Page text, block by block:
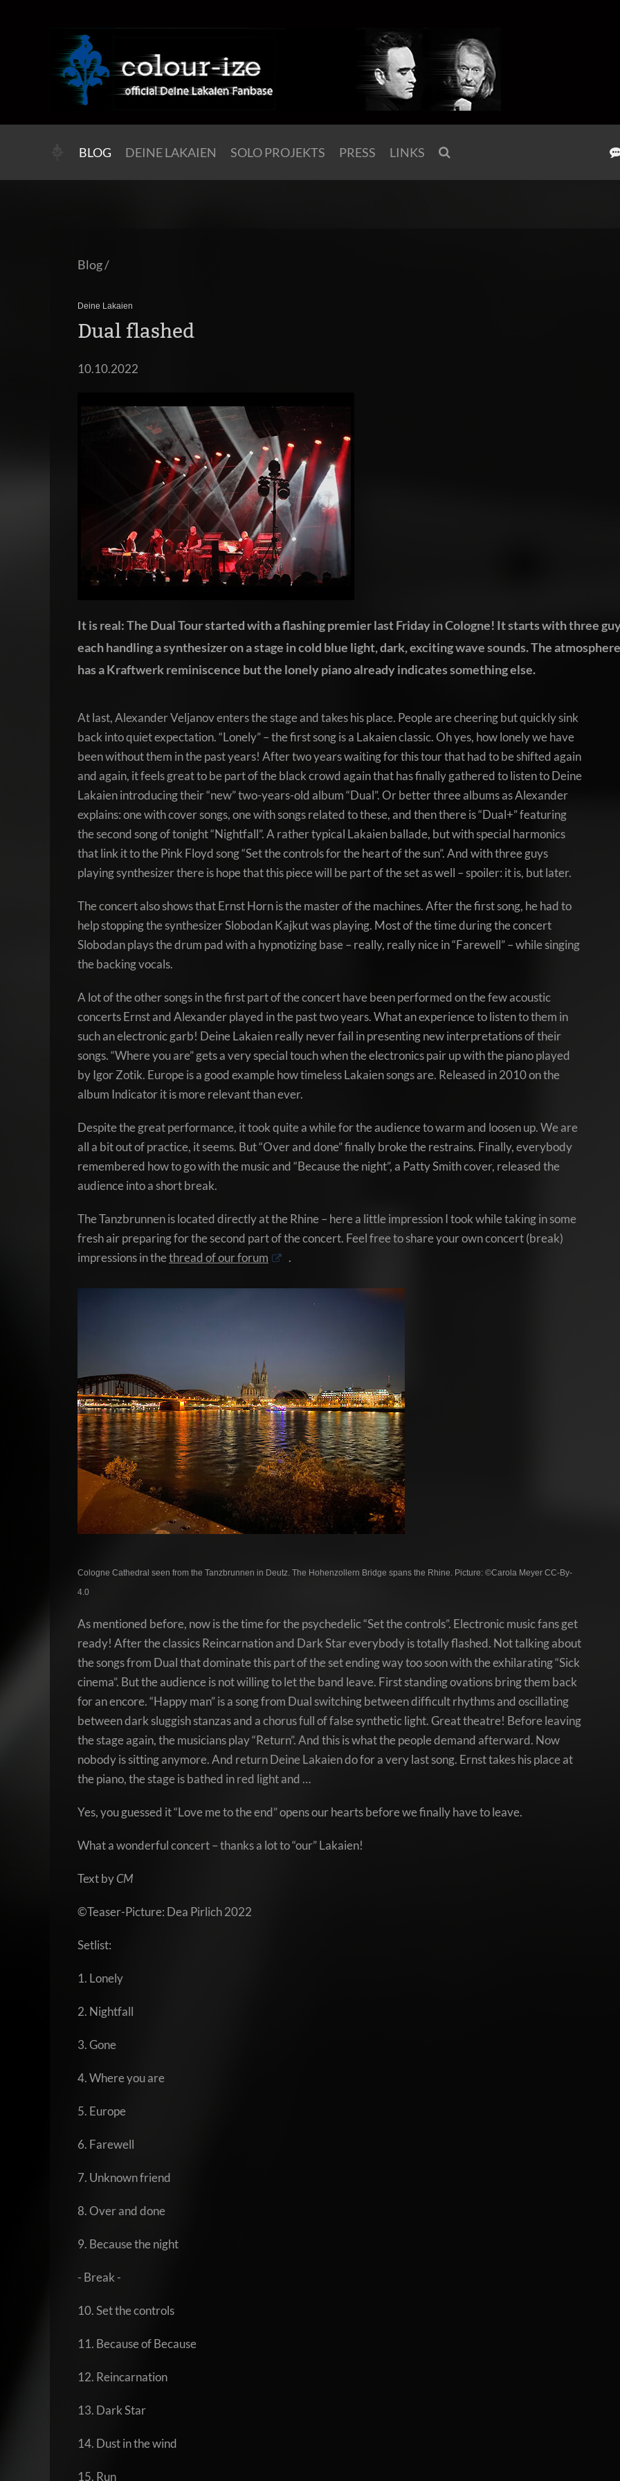
BLOG DEINE LAKAIEN SOLO PROJEKTS PRESS LINKS
Blog/
Deine Lakaien
Dual flashed
10.10.2022
It is real: The Dual Tour started with a flashing premier last Friday in Cologne! It starts with three
each handling a synthesizer on a stage in cold blue light, dark, exciting wave sounds. The atmosphere
has a Kraftwerk reminiscence but the lonely piano already indicates something else.
At last, Alexander Veljanov enters the stage and takes his place. People are cheering but quickly sink
back into quiet expectation. “Lonely” – the first song is a Lakaien classic. Oh yes, how lonely we have
been without them in the past years! After two years waiting for this tour that had to be shifted again
and again, it feels great to be part of the black crowd again that has finally gathered to listen to Deine
Lakaien introducing their “new” two-years-old album “Dual”. Or better three albums as Alexander
explains: one with cover songs, one with songs related to these, and then there is “Dual+” featuring
the second song of tonight “Nightfall”. A rather typical Lakaien ballade, but with special harmonics
that link it to the Pink Floyd song “Set the controls for the heart of the sun”. And with three guys
playing synthesizer there is hope that this piece will be part of the set as well – spoiler: it is, but later.
The concert also shows that Ernst Horn is the master of the machines. After the first song, he had to
help stopping the synthesizer Slobodan Kajkut was playing. Most of the time during the concert
Slobodan plays the drum pad with a hypnotizing base – really, really nice in “Farewell” – while singing
the backing vocals.
A lot of the other songs in the first part of the concert have been performed on the few acoustic
concerts Ernst and Alexander played in the past two years. What an experience to listen to them in
such an electronic garb! Deine Lakaien really never fail in presenting new interpretations of their
songs. “Where you are” gets a very special touch when the electronics pair up with the piano played
by Igor Zotik. Europe is a good example how timeless Lakaien songs are. Released in 2010 on the
album Indicator it is more relevant than ever.
Despite the great performance, it took quite a while for the audience to warm and loosen up. We are
all a bit out of practice, it seems. But “Over and done” finally broke the restrains. Finally, everybody
remembered how to go with the music and “Because the night”, a Patty Smith cover, released the
audience into a short break.
The Tanzbrunnen is located directly at the Rhine – here a little impression I took while taking in some
fresh air preparing for the second part of the concert. Feel free to share your own concert (break)
impressions in thethread of our forum .
Cologne Cathedral seen from the Tanzbrunnen in Deutz. The Hohenzollern Bridge spans the Rhine. Picture: ©Carola Meyer CC-By-
4.0
As mentioned before, now is the time for the psychedelic “Set the controls”. Electronic music fans get
ready! After the classics Reincarnation and Dark Star everybody is totally flashed. Not talking about
the songs from Dual that dominate this part of the set ending way too soon with the exhilarating “Sick
cinema”. But the audience is not willing to let the band leave. First standing ovations bring them back
for an encore. “Happy man” is a song from Dual switching between difficult rhythms and oscillating
between dark sluggish stanzas and a chorus full of false synthetic light. Great theatre! Before leaving
the stage again, the musicians play “Return”. And this is what the people demand afterward. Now
nobody is sitting anymore. And return Deine Lakaien do for a very last song. Ernst takes his place at
the piano, the stage is bathed in red light and …
Yes, you guessed it “Love me to the end” opens our hearts before we finally have to leave.
What a wonderful concert – thanks a lot to “our” Lakaien!
Text byCM
©Teaser-Picture: Dea Pirlich 2022
Setlist:
1. Lonely
2. Nightfall
3. Gone
4. Where you are
5. Europe
6. Farewell
7. Unknown friend
8. Over and done
9. Because the night
- Break -
10. Set the controls
11. Because of Because
12. Reincarnation
13. Dark Star
14. Dust in the wind
15. Run